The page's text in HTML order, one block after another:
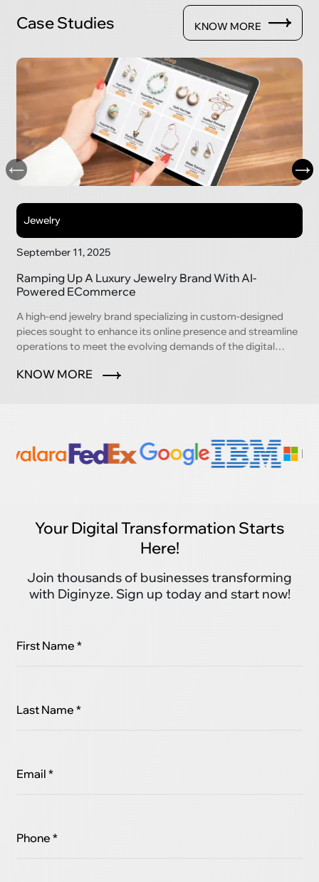
Case Studies KNOW MORE
Jewelry
September 11, 2025
Ramping Up A Luxury Jewelry Brand With AI-
Powered ECommerce
A high-end jewelry brand specializing in custom-designed
pieces sought to enhance its online presence and streamline
operations to meet the evolving demands of the digital
KNOW MORE
Your Digital Transformation Starts
Here!
Join thousands of businesses transforming
with Diginyze. Sign up today and start now!
First Name *
Last Name *
Email *
Phone *